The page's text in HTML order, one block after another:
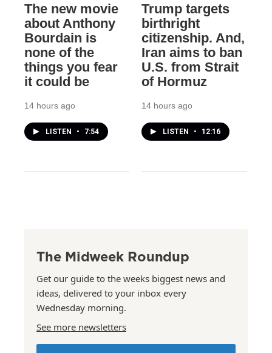
The new movie
about Anthony
Bourdain is
none of the
things you fear
it could be
14 hours ago
LISTEN • 7:54
Trump targets
birthright
citizenship. And,
Iran aims to ban
U.S. from Strait
of Hormuz
14 hours ago
LISTEN • 12:16
The Midweek Roundup
Get our guide to the weeks biggest news and
ideas, delivered to your inbox every
Wednesday morning.
See more newsletters